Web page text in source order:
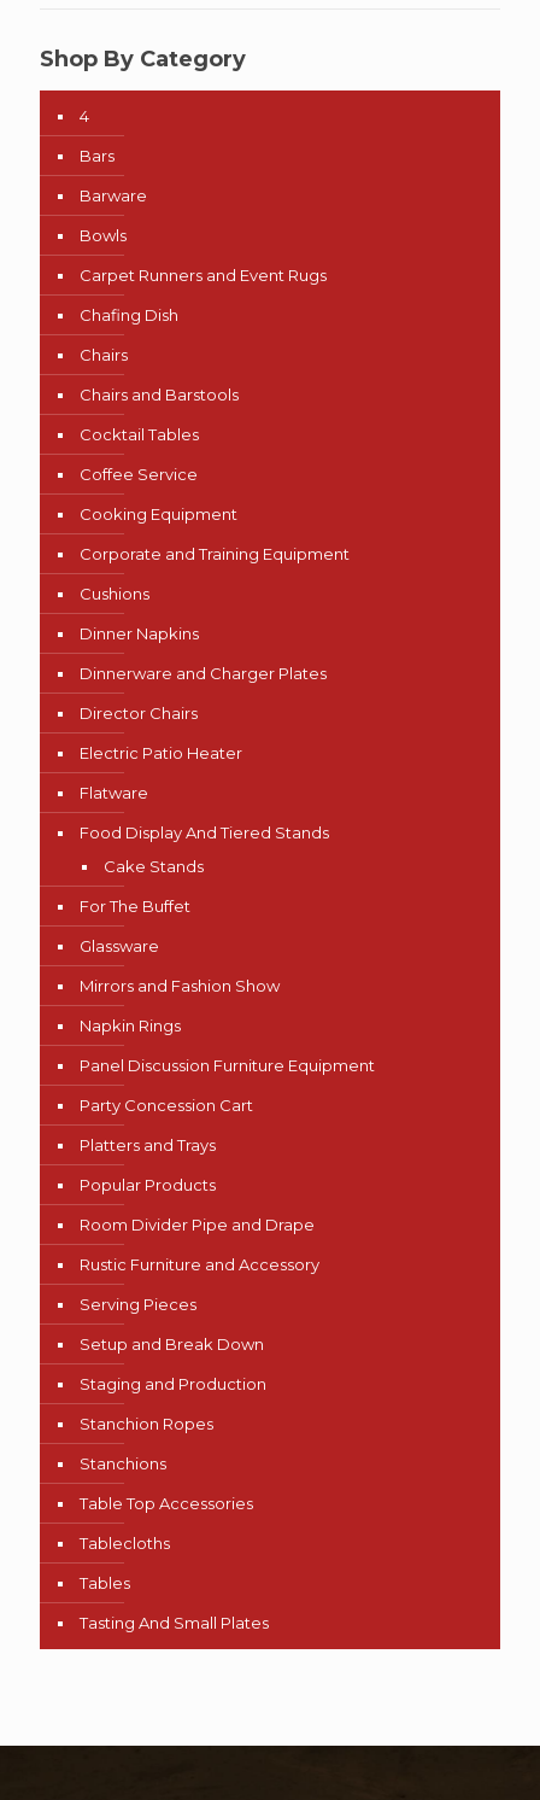
Shop By Category
4
Bars
Barware
Bowls
Carpet Runners and Event Rugs
Chafing Dish
Chairs
Chairs and Barstools
Cocktail Tables
Coffee Service
Cooking Equipment
Corporate and Training Equipment
Cushions
Dinner Napkins
Dinnerware and Charger Plates
Director Chairs
Electric Patio Heater
Flatware
Food Display And Tiered Stands
Cake Stands
For The Buffet
Glassware
Mirrors and Fashion Show
Napkin Rings
Panel Discussion Furniture Equipment
Party Concession Cart
Platters and Trays
Popular Products
Room Divider Pipe and Drape
Rustic Furniture and Accessory
Serving Pieces
Setup and Break Down
Staging and Production
Stanchion Ropes
Stanchions
Table Top Accessories
Tablecloths
Tables
Tasting And Small Plates